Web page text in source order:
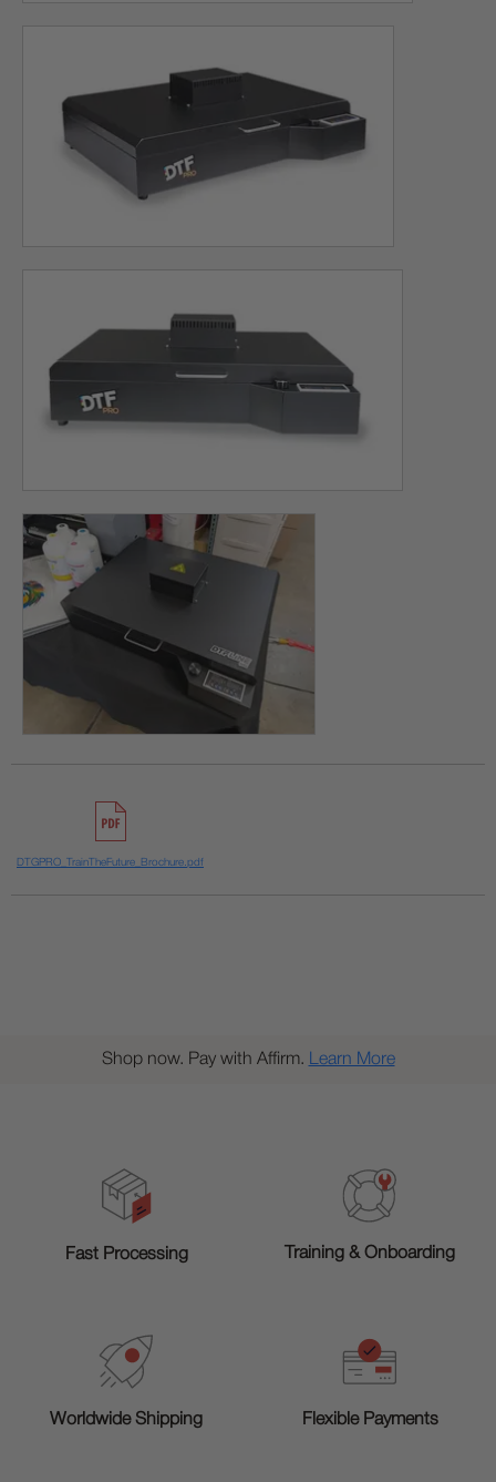
DTGPRO_TrainTheFuture_Brochure.pdf
Shop now. Pay with Affirm. Learn More
Fast Processing Training & Onboarding
Worldwide Shipping Flexible Payments